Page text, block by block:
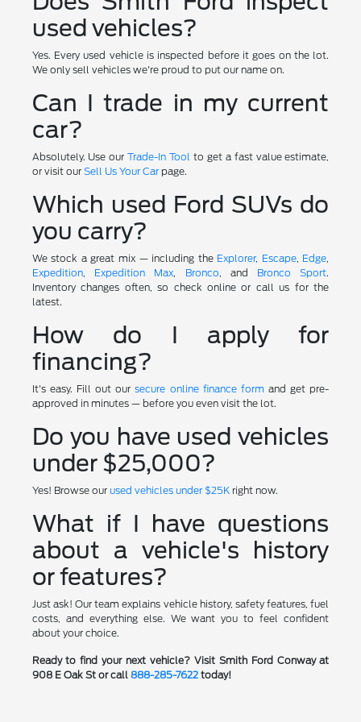
used vehicles?
Yes. Every used vehicle is inspected before it goes on the lot.
We only sell vehicles we're proud to put our name on.
Can I trade in my current
car?
Absolutely. Use ourTrade-In Tool to get a fast value estimate,
or visit our Sell Us Your Carpage.
Which used Ford SUVs do
you carry?
We stock a great mix — including the Explorer, Escape, Edge
Expedition, Expedition Max Bronco , and Bronco Sport.
Inventory changes often, so check online or call us for the
latest.
How do I apply for
financing?
It's easy. Fill out oursecure online finance form and get pre-
approved in minutes — before you even visit the lot.
Do you have used vehicles
under $25,000?
Yes! Browse our used vehicles under $25Kright now.
What if I have questions
about a vehicle's history
or features?
Just ask! Our team explains vehicle history, safety features, fuel
costs, and everything else. We want you to feel confident
about your choice.
Ready to find your next vehicle? Visit Smith Ford Conway at
908 E Oak St or call 888-285-7622today!